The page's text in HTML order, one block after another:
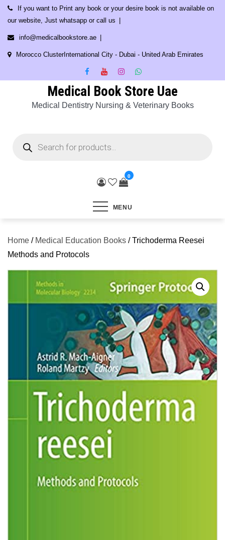
Skip
content
If you want to Print any book or your desire book is not available on
our website, Just whatsapp or call us
info@medicalbookstore.ae
Morocco ClusterInternational City - Dubai - United Arab Emirates
Medical Book Store Uae
Medical Dentistry Nursing & Veterinary Books
search
0
MENU
Home / Medical Education Books / Trichoderma Reesei
Methods and Protocols